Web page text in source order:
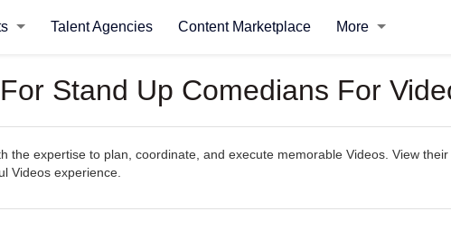
Talent Agencies Content Marketplace More
Stand Up Comedians For
the expertise to plan, coordinate, and execute memorable Videos. View
Videos experience.